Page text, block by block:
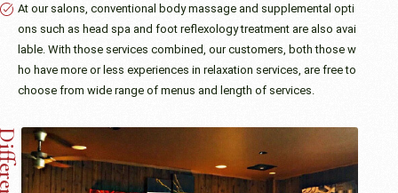
At our salons, conventional body massage and supplemental opti
ons such as head spa and foot reflexology treatment are also avai
lable. With those services combined, our customers, both those w
ho have more or less experiences in relaxation services, are free to
choose from wide range of menus and length of services.